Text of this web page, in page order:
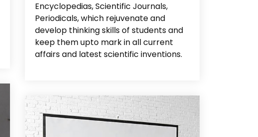
Encyclopedias, Scientific Journals,
Periodicals, which rejuvenate and
develop thinking skills of students and
keep them upto mark in all current
affairs and latest scientific inventions.